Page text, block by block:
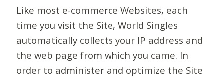
Like most e-commerce Websites, each
time you visit the Site, World Singles
automatically collects your IP address and
the web page from which you came. In
order to administer and optimize the Site